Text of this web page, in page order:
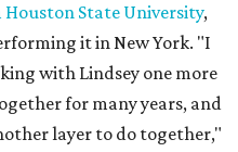
Houston State University,
it in New York. "I
with Lindsey one more
for many years, and
layer to do together,"